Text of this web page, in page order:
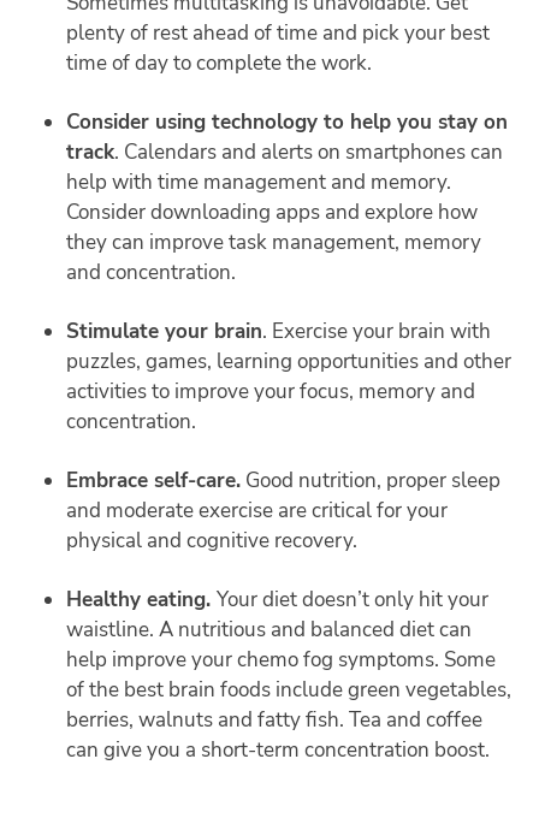
plenty of rest ahead of time and pick your best
time of day to complete the work.
Consider using technology to help you stay on
track. Calendars and alerts on smartphones can
help with time management and memory.
Consider downloading apps and explore how
they can improve task management, memory
and concentration.
Stimulate your brain. Exercise your brain with
puzzles, games, learning opportunities and other
activities to improve your focus, memory and
concentration.
Embrace self-care. Good nutrition, proper sleep
and moderate exercise are critical for your
physical and cognitive recovery.
Healthy eating. Your diet doesn’t only hit your
waistline. A nutritious and balanced diet can
help improve your chemo fog symptoms. Some
of the best brain foods include green vegetables,
berries, walnuts and fatty fish. Tea and coffee
can give you a short-term concentration boost.